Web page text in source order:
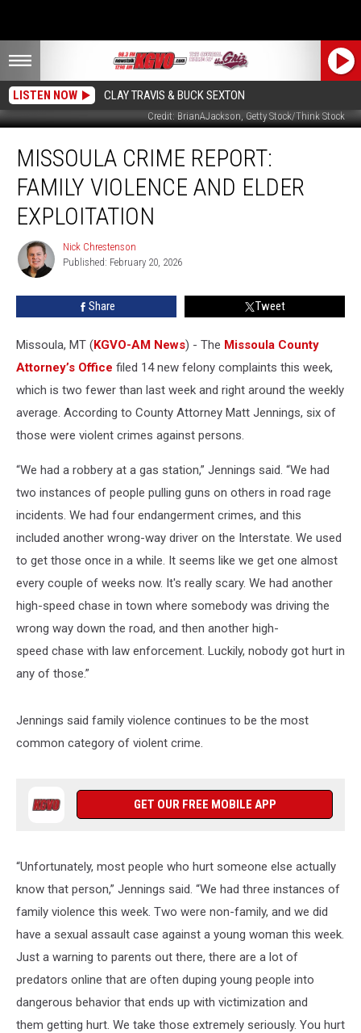
LISTEN NOW CLAY TRAVIS & BUCK SEXTON
Credit: BrianAJackson, Getty Stock/Think Stock
Crime
Report:
Family
Violence
Elder
Exploitation
MISSOULA CRIME REPORT:
FAMILY VIOLENCE AND ELDER
EXPLOITATION
Nick
Chrestenson
Nick Chrestenson
Published: February 20, 2026
Share Tweet
Missoula, MT (KGVO-AM News) - The Missoula County
Attorney’s Office filed 14 new felony complaints this week,
which is two fewer than last week and right around the weekly
average. According to County Attorney Matt Jennings, six of
those were violent crimes against persons.
“We had a robbery at a gas station,” Jennings said. “We had
two instances of people pulling guns on others in road rage
incidents. We had four endangerment crimes, and this
included another wrong-way driver on the Interstate. We used
to get those once in a while. It seems like we get one almost
every couple of weeks now. It's really scary. We had another
high-speed chase in town where somebody was driving the
wrong way down the road, and then another high-
speed chase with law enforcement. Luckily, nobody got hurt in
any of those.”
Jennings said family violence continues to be the most
common category of violent crime.
GET OUR FREE MOBILE APP
“Unfortunately, most people who hurt someone else actually
know that person,” Jennings said. “We had three instances of
family violence this week. Two were non-family, and we did
have a sexual assault case against a young woman this week.
Just a warning to parents out there, there are a lot of
predators online that are often duping young people into
dangerous behavior that ends up with victimization and
them getting hurt. We take those extremely seriously. You hurt